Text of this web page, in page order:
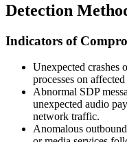
Detection
Indicators of
Unexpected crashes
processes on
Abnormal SDP
unexpected audio
network traffic.
Anomalous